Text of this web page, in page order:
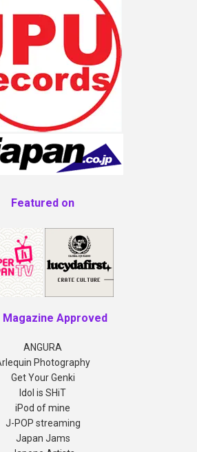
Featured on
Magazine Approved
ANGURA
Photography
Get Your Genki
Idol is SHiT
iPod of mine
J-POP streaming
Japan Jams